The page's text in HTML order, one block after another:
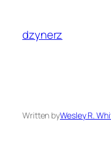
content
dzynerz
Written byWesley R.